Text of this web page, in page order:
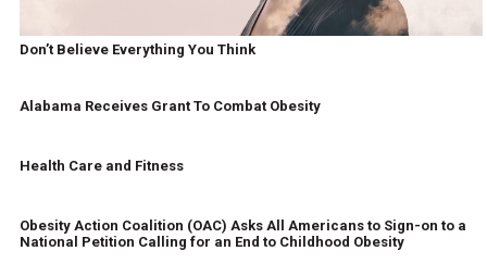
Don’t Believe Everything You Think
Alabama Receives Grant To Combat Obesity
Health Care and Fitness
Obesity Action Coalition (OAC) Asks All Americans to Sign-on to a
National Petition Calling for an End to Childhood Obesity